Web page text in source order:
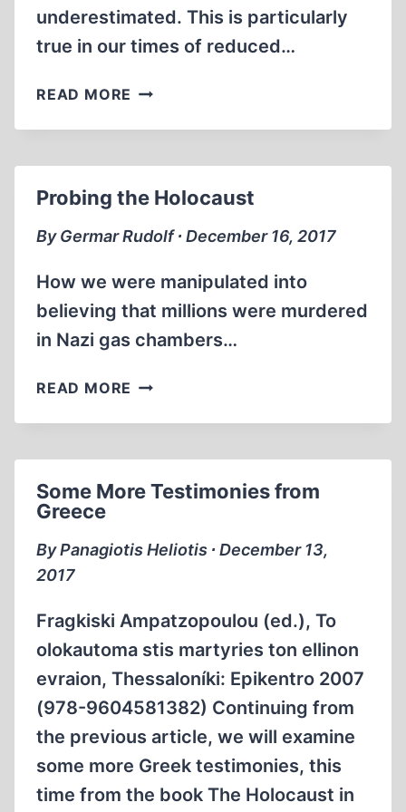
underestimated. This is particularly
true in our times of reduced…
READ MORE MOVING
MOVIES
Probing the Holocaust
By Germar Rudolf ∙ December 16, 2017
How we were manipulated into
believing that millions were murdered
in Nazi gas chambers…
READ MORE PROBING
HOLOCAUST
Some More Testimonies from
Greece
By Panagiotis Heliotis ∙ December 13,
2017
Fragkiski Ampatzopoulou (ed.), To
olokautoma stis martyries ton ellinon
evraion, Thessaloníki: Epikentro 2007
(978-9604581382) Continuing from
the previous article, we will examine
some more Greek testimonies, this
time from the book The Holocaust in